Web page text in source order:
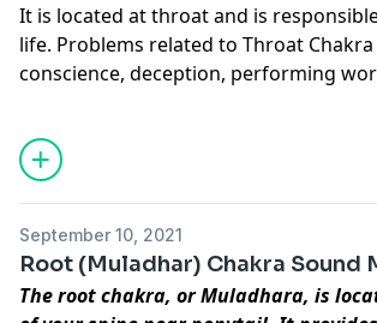
It is located at throat and is
life. Problems related to Throat
conscience, deception, performing
conscience, dramatisation, lies,
develop this chakra you have to firmly
there is only one Supreme
external religions lead to One. Once
September 10, 2021
Root (Muladhar) Chakra Sound
The root chakra, or Muladhara, is